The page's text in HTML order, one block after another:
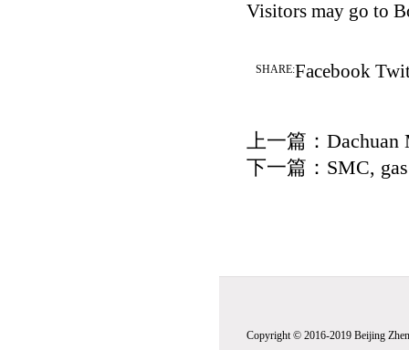
Visitors may go to
SHARE:Facebook
上一篇： Dachuan
下一篇： SMC,
Copyright © 2016-2019 Beijing